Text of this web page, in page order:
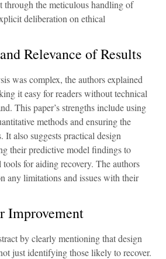
through the meticulous handling of
deliberation on ethical
Relevance of Results
was complex, the authors explained
it easy for readers without technical
This paper’s strengths include using
methods and ensuring the
also suggests practical design
their predictive model findings to
for aiding recovery. The authors
any limitations and issues with their
Improvement
by clearly mentioning that design
just identifying those likely to recover.